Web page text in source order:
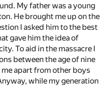
My father was a young
He brought me up on the
I asked him to the best
gave him the idea of
To aid in the massacre I
between the age of nine
apart from other boys
while my generation